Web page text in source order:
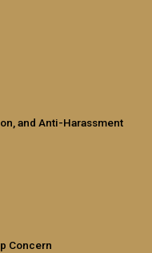
and Anti-Harassment
Concern